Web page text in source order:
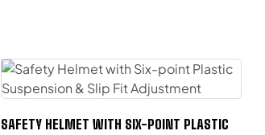
SAFETY HELMET WITH SIX-POINT PLASTIC